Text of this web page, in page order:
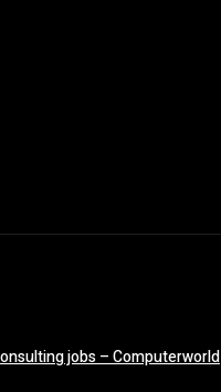
jobs – Computerworld